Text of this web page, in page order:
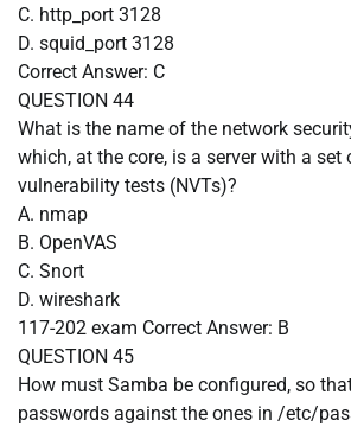
C. http_port 3128
D. squid_port 3128
Correct Answer: C
QUESTION 44
What is the name of the network
which, at the core, is a server with a set
vulnerability tests (NVTs)?
A. nmap
B. OpenVAS
C. Snort
D. wireshark
117-202 exam Correct Answer: B
QUESTION 45
How must Samba be configured, so
passwords against the ones in /etc/